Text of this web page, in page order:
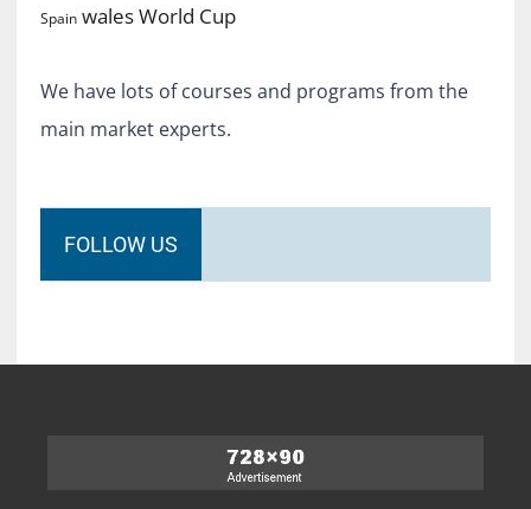
Spain walesWorld Cup
We have lots of courses and programs from the
main market experts.
FOLLOW US